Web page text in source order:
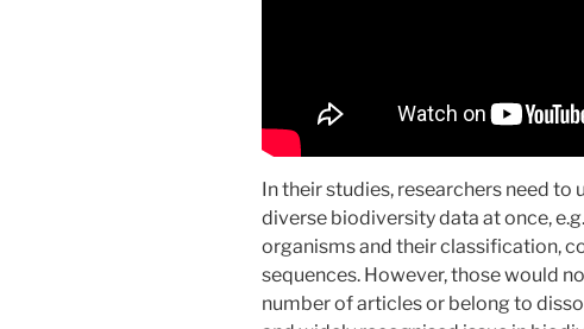
In their studies, researchers need to
diverse biodiversity data at once,
organisms and their classification,
sequences. However, those would
number of articles or belong to